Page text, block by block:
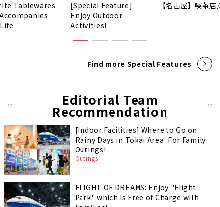
Tablewares
[Special Feature]
Enjoy Outdoor
Activities!
【名古屋】喫茶店
Find more Special Features
Editorial Team
Recommendation
[Indoor Facilities] Where to Go on
Rainy Days in Tokai Area! For Family
Outings!
Outings
FLIGHT OF DREAMS: Enjoy "Flight
Park" which is Free of Charge with